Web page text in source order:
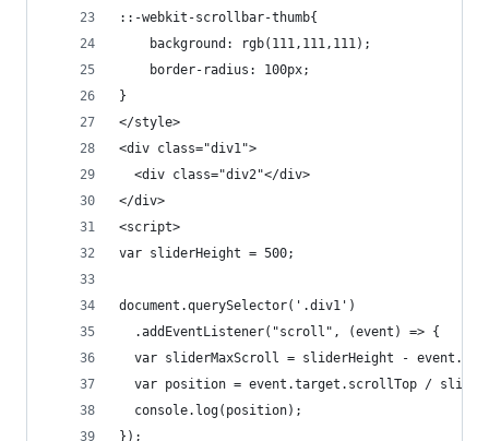
::-webkit-scrollbar-thumb{
    background: rgb(111,111,111);
    border-radius: 100px;
}
</style>
<div class="div1">
  <div class="div2"</div>
</div>
<script>
var sliderHeight = 500;
document.querySelector('.div1')
  .addEventListener("scroll", (event) => {
var sliderMaxScroll = sliderHeight -
var position = event.target.scrollTop /
  console.log(position);
});